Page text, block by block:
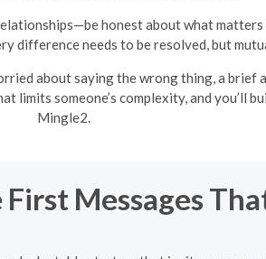
honest about what
difference needs to be resolved, but
about saying the wrong thing, a brief
someone’s complexity, and you’ll
Mingle2.
Messages